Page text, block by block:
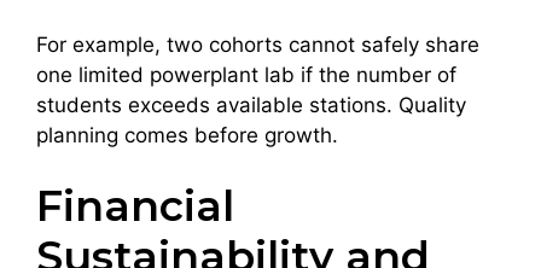
For example, two cohorts cannot safely share
one limited powerplant lab if the number of
students exceeds available stations. Quality
planning comes before growth.
Financial
Sustainability and